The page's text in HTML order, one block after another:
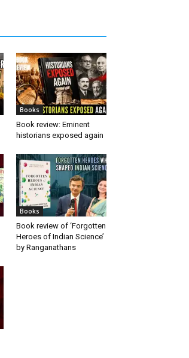
Books
Book review: Eminent
historians exposed again
Books
Book review of ‘Forgotten
Heroes of Indian Science’
by Ranganathans